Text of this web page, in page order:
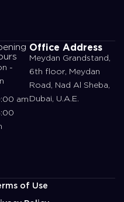
-
am
Office Address
Meydan Grandstand,
6th floor, Meydan
Road, Nad Al Sheba,
Dubai, U.A.E.
of Use